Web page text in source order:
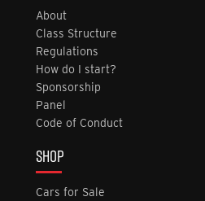
About
Class Structure
Regulations
How do I start?
Sponsorship
Panel
Code of Conduct
SHOP
Cars for Sale